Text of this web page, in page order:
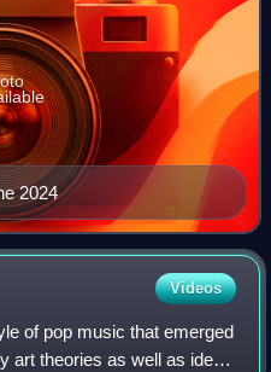
2024
Videos
of pop music that emerged
art theories as well as ideas